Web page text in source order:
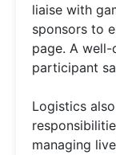
liaise with
sponsors to
page. A
participant
Logistics
managing